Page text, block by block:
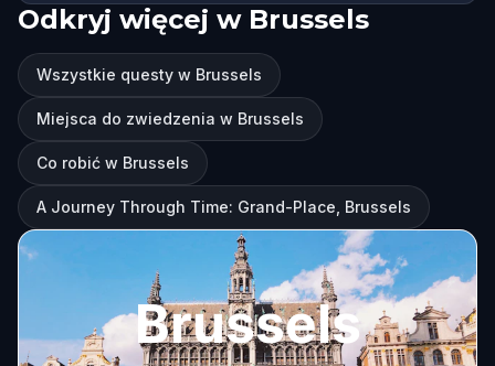
Odkryj więcej w Brussels
Wszystkie questy w Brussels
Miejsca do zwiedzenia w Brussels
Co robić w Brussels
A Journey Through Time: Grand-Place, Brussels
Brussels